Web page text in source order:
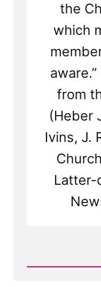
the
which
from
(Heber
Ivins, J.
Latter-
Read